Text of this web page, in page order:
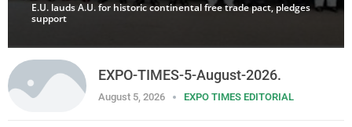
E.U. lauds A.U. for historic continental free trade pact, pledges
support
EXPO-TIMES-5-August-2026.
August 5, 2026 EXPO TIMES EDITORIAL